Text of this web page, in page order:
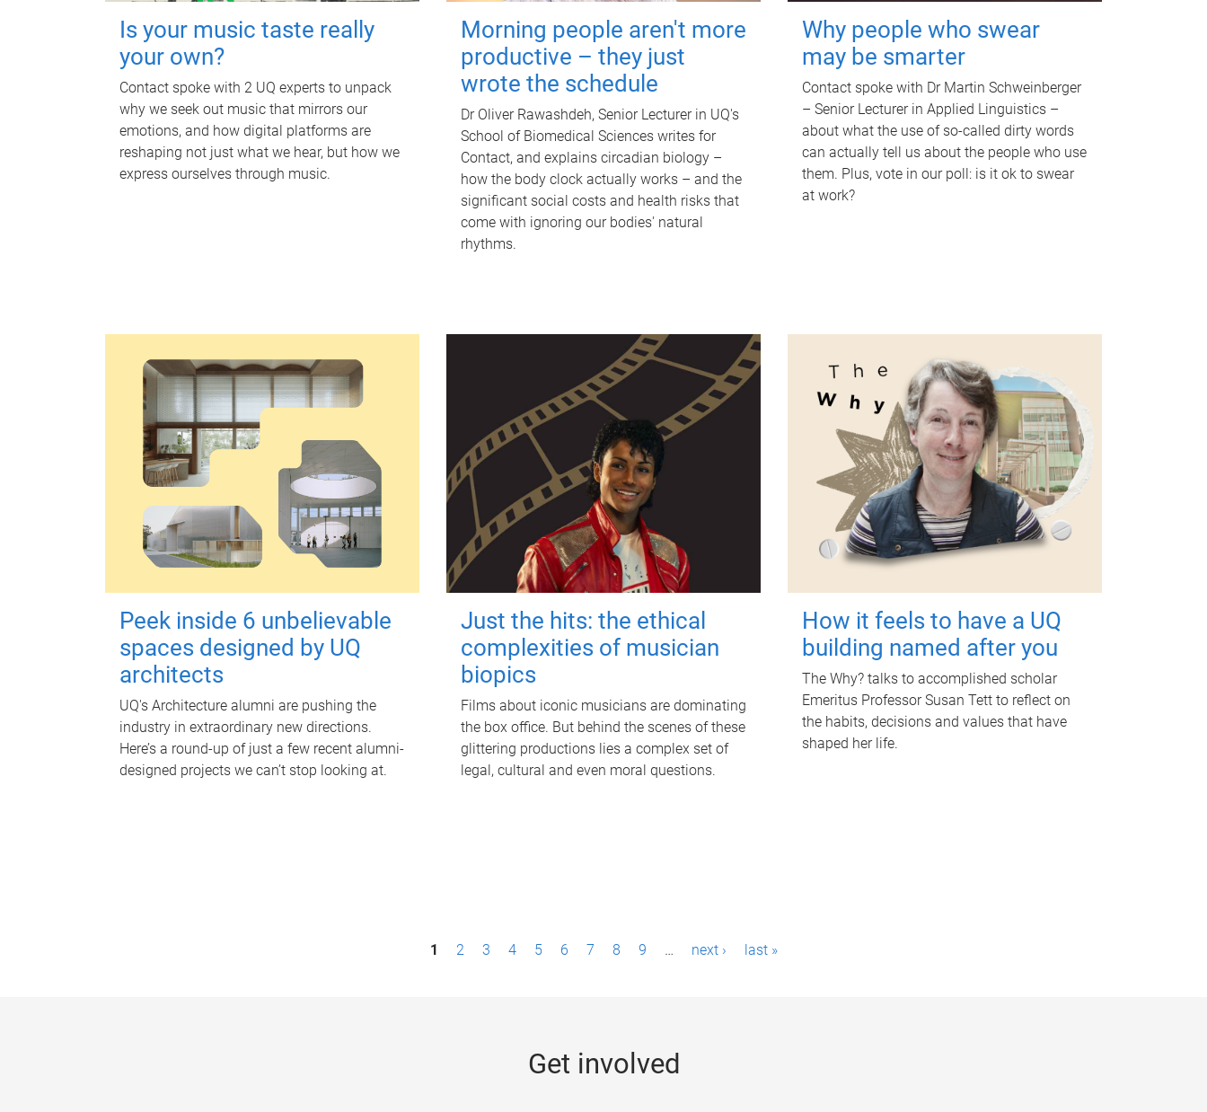
Is your music taste really
your own?
Contact spoke with 2 UQ experts to unpack
why we seek out music that mirrors our
emotions, and how digital platforms are
reshaping not just what we hear, but how we
express ourselves through music.
Morning people aren't more
productive – they just
wrote the schedule
Dr Oliver Rawashdeh, Senior Lecturer in UQ's
School of Biomedical Sciences writes for
Contact, and explains circadian biology –
how the body clock actually works – and the
significant social costs and health risks that
come with ignoring our bodies' natural
rhythms.
Why people who swear
may be smarter
Contact spoke with Dr Martin Schweinberger
– Senior Lecturer in Applied Linguistics –
about what the use of so-called dirty words
can actually tell us about the people who use
them. Plus, vote in our poll: is it ok to swear
at work?
Peek inside 6 unbelievable
spaces designed by UQ
architects
UQ's Architecture alumni are pushing the
industry in extraordinary new directions.
Here’s a round-up of just a few recent alumni-
designed projects we can’t stop looking at.
Just the hits: the ethical
complexities of musician
biopics
Films about iconic musicians are dominating
the box office. But behind the scenes of these
glittering productions lies a complex set of
legal, cultural and even moral questions.
How it feels to have a UQ
building named after you
The Why? talks to accomplished scholar
Emeritus Professor Susan Tett to reflect on
the habits, decisions and values that have
shaped her life.
1 2 3 4 5 6 7 8 9 … next › last »
Get involved